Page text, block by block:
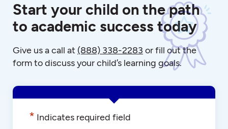
Start your child on the path
to academic success today
Give us a call at (888) 338-2283 or fill out the
form to discuss your child’s learning goals.
* Indicates required field